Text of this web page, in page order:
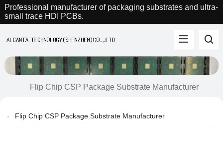
Professional manufacturer of packaging substrates and ultra-
small trace HDI PCBs.
Flip Chip CSP Package Substrate Manufacturer
Flip Chip CSP Package Substrate Manufacturer